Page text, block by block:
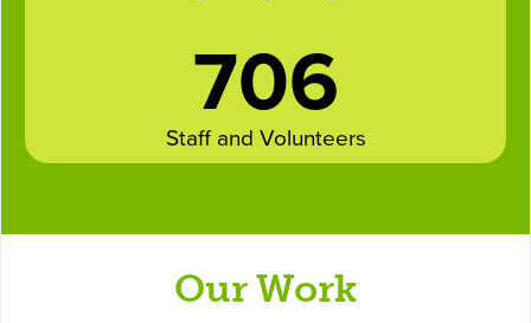
Staff and Volunteers
706
Our Work